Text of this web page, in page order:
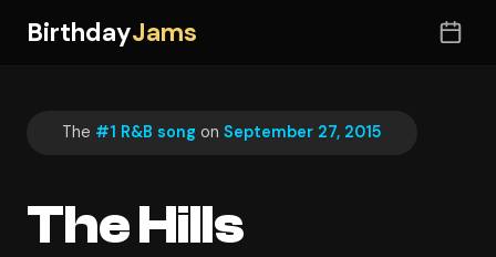
BirthdayJams
The #1 R&B song on September 27, 2015
The Hills